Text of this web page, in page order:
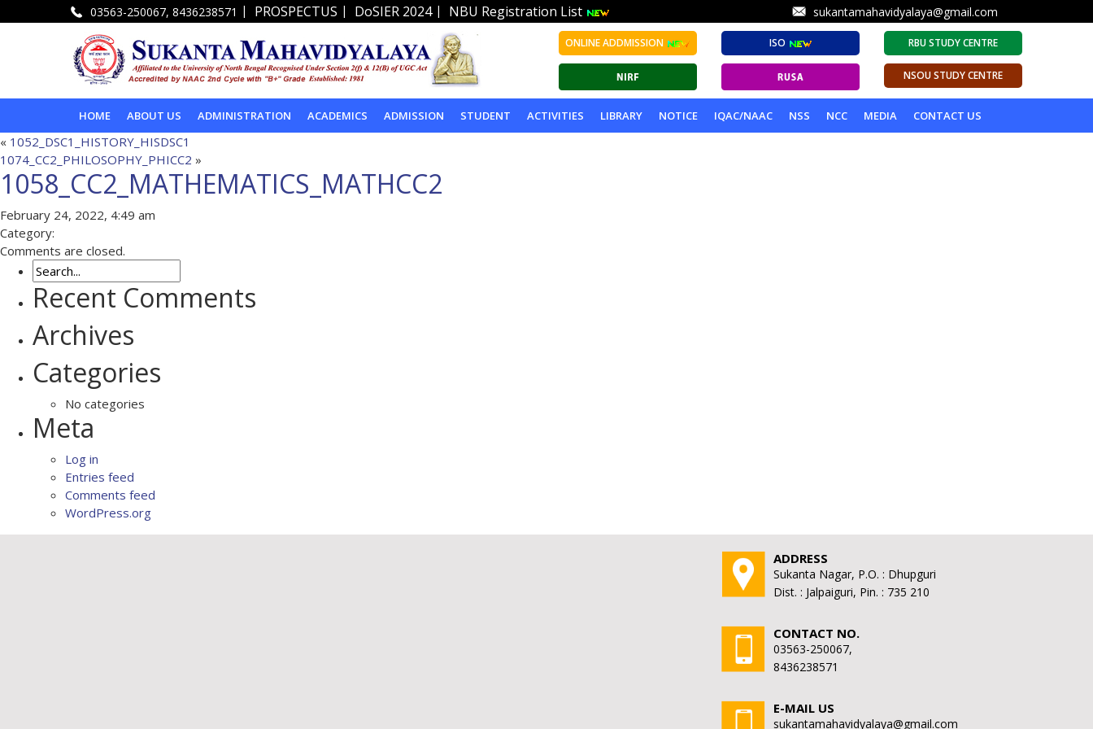
03563-250067, 8436238571 | PROSPECTUS | DoSIER 2024| NBU Registration List sukantamahavidyalaya@gmail.com
ONLINE ADDMISSION ISO RBU STUDY CENTRE
NSOU STUDY CENTRE
HOME ABOUT US ADMINISTRATION ACADEMICS ADMISSION STUDENT ACTIVITIES LIBRARY NOTICE IQAC/NAAC NSS NCC MEDIA CONTACT US
« 1052_DSC1_HISTORY_HISDSC1
1074_CC2_PHILOSOPHY_PHICC2 »
1058_CC2_MATHEMATICS_MATHCC2
February 24, 2022, 4:49 am
Category:
Comments are closed.
Recent Comments
Archives
Categories
No categories
Meta
Log in
Entries feed
Comments feed
WordPress.org
ADDRESS
Sukanta Nagar, P.O. : Dhupguri
Dist. : Jalpaiguri, Pin. : 735 210
CONTACT NO.
03563-250067,
8436238571
E-MAIL US
sukantamahavidyalaya@gmail.com